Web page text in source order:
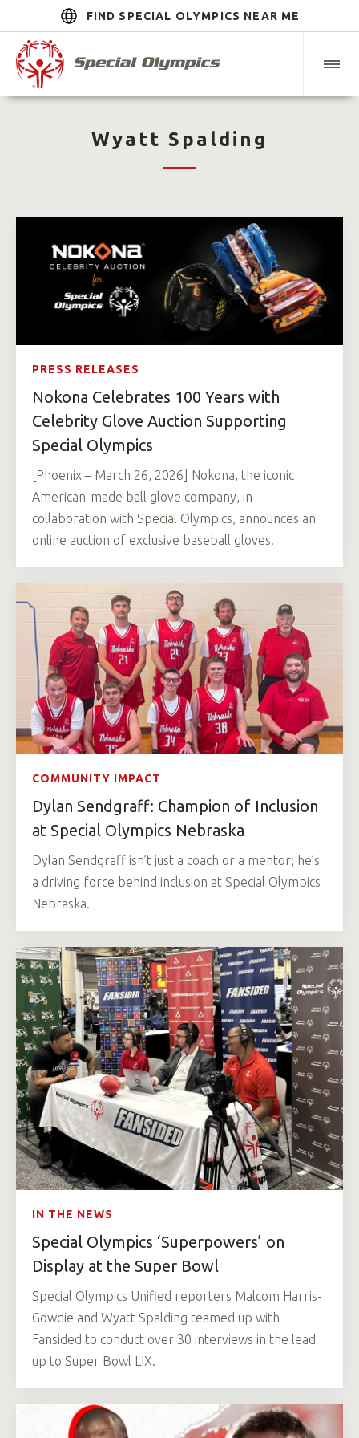
FIND SPECIAL OLYMPICS NEAR ME
Wyatt Spalding
PRESS RELEASES
Nokona Celebrates 100 Years with
Celebrity Glove Auction Supporting
Special Olympics
[Phoenix – March 26, 2026] Nokona, the iconic
American-made ball glove company, in
collaboration with Special Olympics, announces an
online auction of exclusive baseball gloves.
COMMUNITY IMPACT
Dylan Sendgraff: Champion of Inclusion
at Special Olympics Nebraska
Dylan Sendgraff isn’t just a coach or a mentor; he’s
a driving force behind inclusion at Special Olympics
Nebraska.
IN THE NEWS
Special Olympics ‘Superpowers’ on
Display at the Super Bowl
Special Olympics Unified reporters Malcom Harris-
Gowdie and Wyatt Spalding teamed up with
Fansided to conduct over 30 interviews in the lead
up to Super Bowl LIX.